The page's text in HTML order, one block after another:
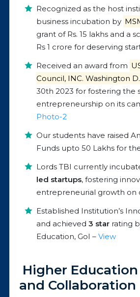
Recognized as the host
business incubation by
grant of Rs. 15 lakhs and a
Rs 1 crore for deserving
Received an award from
Council, INC. Washington
30th 2023 for fostering the
entrepreneurship on its
Photo-2
Our students have raised
Funds upto 50 Lakhs for
Lords TBI currently
led startups, fostering
entrepreneurial growth on
Established Institution’s
and achieved3 star rating
Education, GoI –View
Higher
and Collaboration